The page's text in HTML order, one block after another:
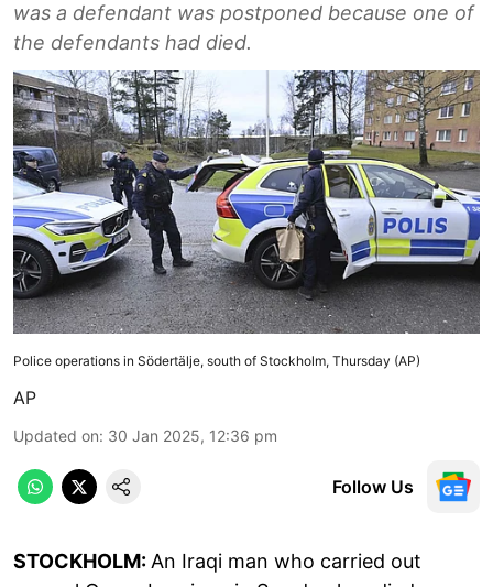
was a defendant was postponed because one of
the defendants had died.
Police operations in Södertälje, south of Stockholm, Thursday (AP)
AP
Updated on: 30 Jan 2025, 12:36 pm
Follow Us
STOCKHOLM: An Iraqi man who carried out